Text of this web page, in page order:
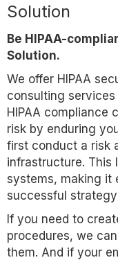
Solution
Be HIPAA-
Solution.
We offer HIPAA
consulting services
HIPAA compliance
risk by enduring
first conduct a risk
infrastructure. This
systems, making it
successful
If you need to
procedures, we
them. And if your